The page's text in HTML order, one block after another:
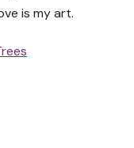
is my art.